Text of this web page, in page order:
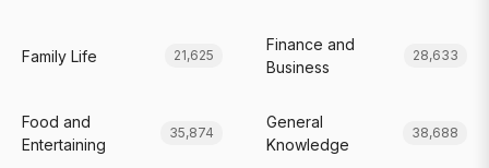
Family Life 21,625
Finance and
Business
28,633
Food and
Entertaining
35,874
General
Knowledge
38,688